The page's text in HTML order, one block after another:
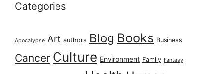
Categories
Apocalypse Art authors Blog Books Business
Cancer Culture Environment Family Fantasy